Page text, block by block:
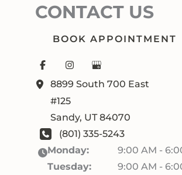
CONTACT US
BOOK APPOINTMENT
8899 South 700 East
#125
Sandy, UT84070
(801) 335-5243
Monday:
9:00 AM -
Tuesday:
9:00 AM -